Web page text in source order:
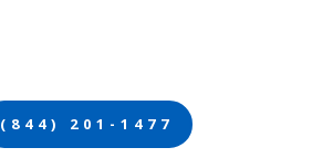
(844) 201-1477